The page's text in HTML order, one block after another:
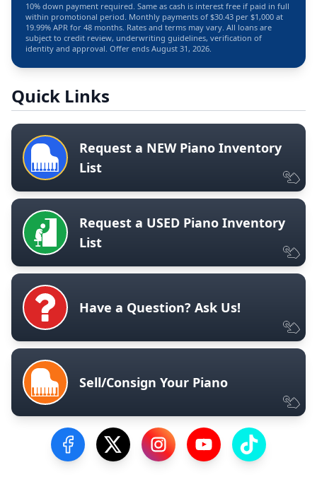
10% down payment required. Same as cash is interest free if paid in full
within promotional period. Monthly payments of $30.43 per $1,000 at
19.99% APR for 48 months. Rates and terms may vary. All loans are
subject to credit review, underwriting guidelines, verification of
identity and approval. Offer ends August 31, 2026.
Quick Links
Request a NEW Piano Inventory
List
Request a USED Piano Inventory
List
Have a Question? Ask Us!
Sell/Consign Your Piano
Visit our Facebook Page
Visit our Twitter Profile
Visit our Instagram Profile
Visit our YouTube
Visit our